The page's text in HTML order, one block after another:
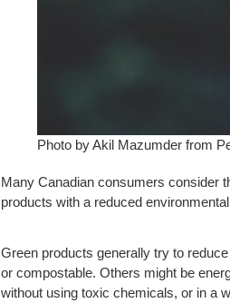
Photo by Akil Mazumder from
Many Canadian consumers consider
products with a reduced
Green products generally try to
or compostable. Others might be
without using toxic chemicals, or in a